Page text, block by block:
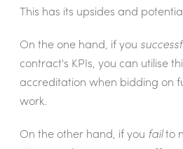
This has its upsides and
On the one hand, if you
contract's KPIs, you can utilise
accreditation when bidding on
work.
On the other hand, if you failto